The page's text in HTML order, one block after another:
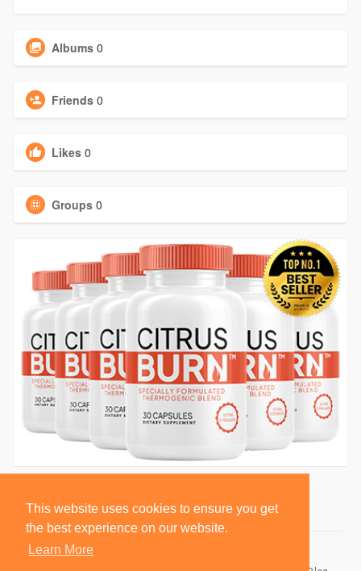
This website uses cookies to ensure you get
the best experience on our website.
Learn More
Albums 0
Friends 0
Likes 0
Groups 0